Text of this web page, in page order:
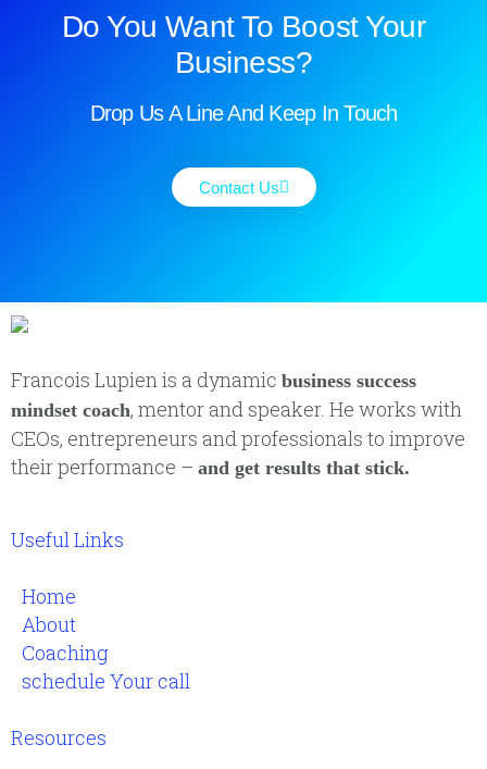
Do You Want To Boost Your
Business?
Drop Us A Line And Keep In Touch
Contact Us
Francois Lupien is a dynamic business success
mindset coach, mentor and speaker. He works with
CEOs, entrepreneurs and professionals to improve
their performance – and get results that stick.
Useful Links
Home
About
Coaching
schedule Your call
Resources